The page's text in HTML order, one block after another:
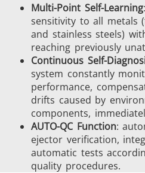
Multi-Point Self-Learning
sensitivity to all metals
and stainless steels)
reaching previously
Continuous Self-
system constantly
performance,
drifts caused by
components,
AUTO-QC Function:
ejector verification,
automatic tests
quality procedures.